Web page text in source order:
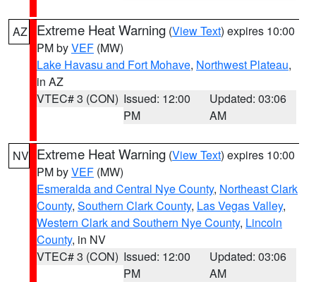
AZ Extreme Heat Warning (View Text) expires 10:00
PM byVEF (MW)
Lake Havasu and Fort Mohave, Northwest Plateau,
in AZ
VTEC# 3 (CON) Issued: 12:00
PM
Updated: 03:06
AM
NV Extreme Heat Warning (View Text) expires 10:00
PM byVEF (MW)
Esmeralda and Central Nye County, Northeast Clark
County, Southern Clark County, Las Vegas Valley,
Western Clark and Southern Nye County, Lincoln
County, in NV
VTEC# 3 (CON) Issued: 12:00
PM
Updated: 03:06
AM